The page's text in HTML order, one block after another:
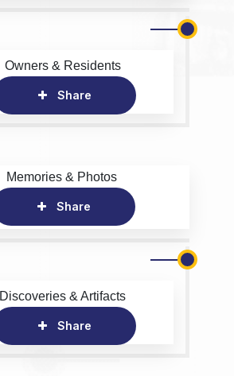
Owners & Residents
Share
Memories & Photos
Share
Discoveries & Artifacts
Share